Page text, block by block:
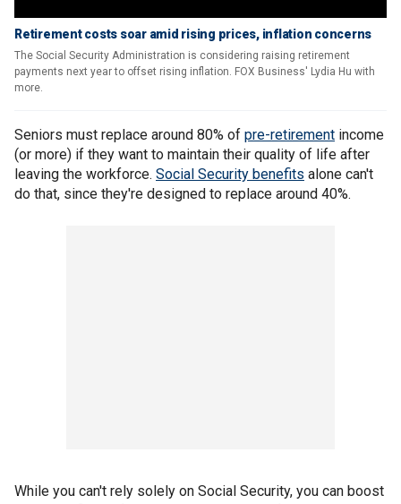
Retirement costs soar amid rising prices, inflation concerns
The Social Security Administration is considering raising retirement
payments next year to offset rising inflation. FOX Business' Lydia Hu with
more.
Seniors must replace around 80% of pre-retirement income
(or more) if they want to maintain their quality of life after
leaving the workforce. Social Security benefits alone can't
do that, since they're designed to replace around 40%.
While you can't rely solely on Social Security, you can boost